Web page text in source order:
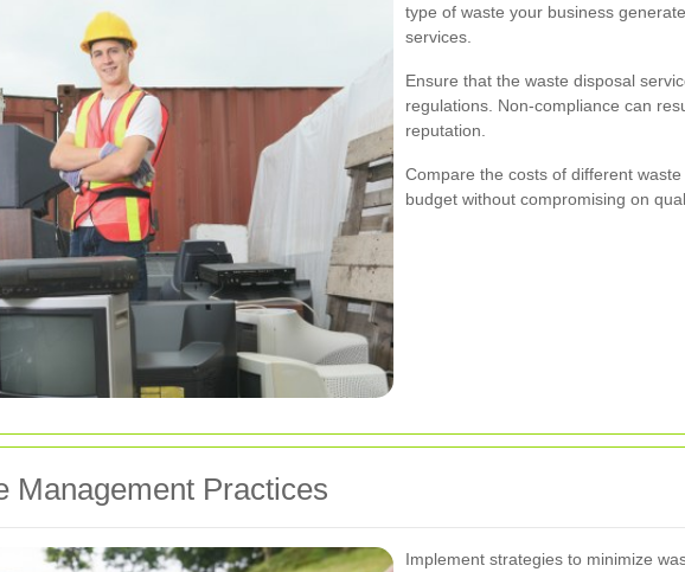
type of waste your business
services.
Ensure that the waste disposal
regulations. Non-compliance can
reputation.
Compare the costs of different
budget without compromising on
Management Practices
Implement strategies to minimize